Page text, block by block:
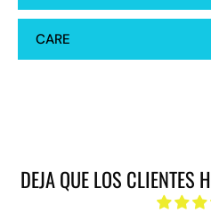
CARE
DEJA QUE LOS CLIENTES